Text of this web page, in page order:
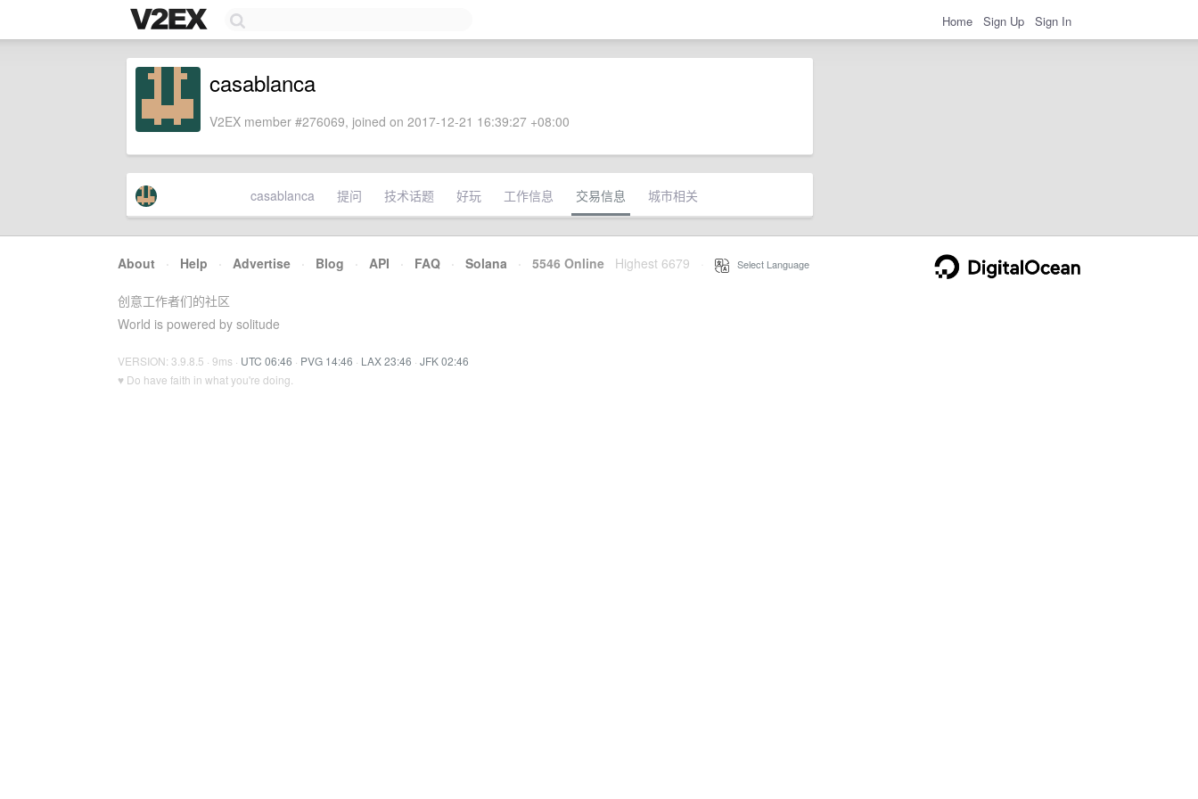
Home Sign Up Sign In
casablanca
V2EX member #276069, joined on 2017-12-21 16:39:27 +08:00
casablanca 提问 技术话题 好玩 工作信息 交易信息 城市相关
About · Help · Advertise · Blog · API · FAQ · Solana · 5546 Online Highest 6679 Select Language
创意工作者们的社区
World is powered by solitude
VERSION: 3.9.8.5 · 9ms · UTC 06:46 · PVG 14:46 · LAX 23:46 · JFK 02:46
♥ Do have faith in what you're doing.